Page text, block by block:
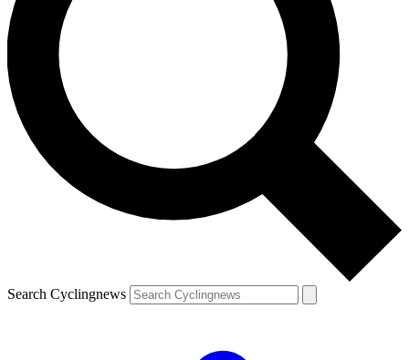
Search Cyclingnews